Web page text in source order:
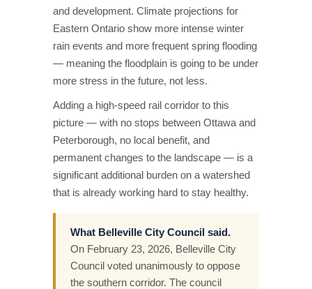
and development. Climate projections for
Eastern Ontario show more intense winter
rain events and more frequent spring flooding
— meaning the floodplain is going to be under
more stress in the future, not less.
Adding a high-speed rail corridor to this
picture — with no stops between Ottawa and
Peterborough, no local benefit, and
permanent changes to the landscape — is a
significant additional burden on a watershed
that is already working hard to stay healthy.
What Belleville City Council said.
On February 23, 2026, Belleville City
Council voted unanimously to oppose
the southern corridor. The council